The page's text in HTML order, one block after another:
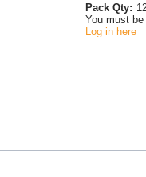
Pack Qty:
You must be
Log in here